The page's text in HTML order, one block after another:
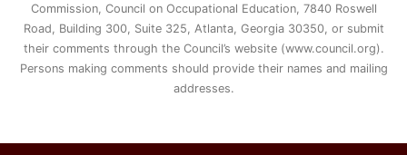
Commission, Council on Occupational Education, 7840 Roswell
Road, Building 300, Suite 325, Atlanta, Georgia 30350, or submit
their comments through the Council’s website (www.council.org).
Persons making comments should provide their names and mailing
addresses.